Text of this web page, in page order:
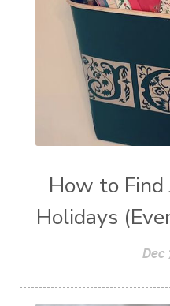
How to
Holidays
Dec